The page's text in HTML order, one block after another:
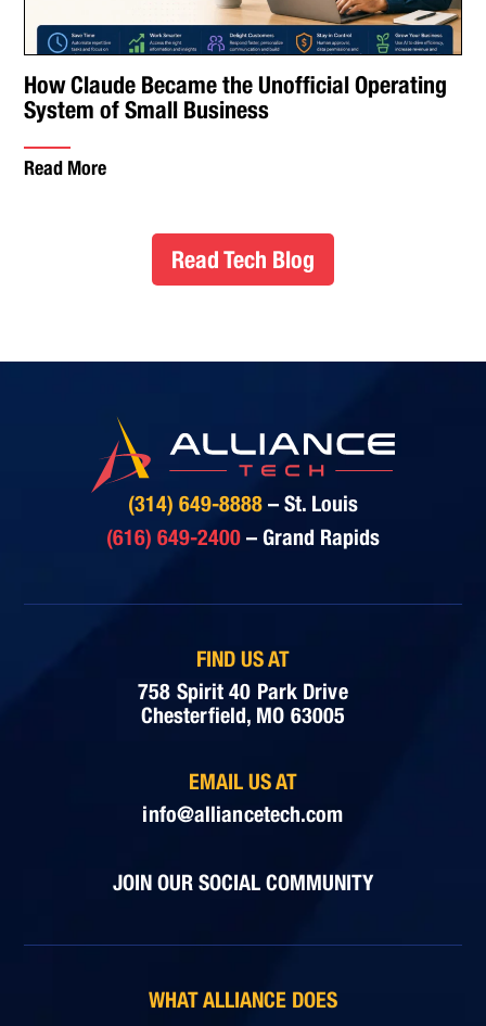
How Claude Became the Unofficial Operating
System of Small Business
Read More
Read Tech Blog
(314) 649-8888 – St. Louis
(616) 649-2400 – Grand Rapids
FIND US AT
758 Spirit 40 Park Drive
Chesterfield, MO 63005
EMAIL US AT
info@alliancetech.com
JOIN OUR SOCIAL COMMUNITY
WHAT ALLIANCE DOES